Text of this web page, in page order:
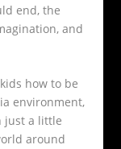
end, the
and
how to be
environment,
just a little
around